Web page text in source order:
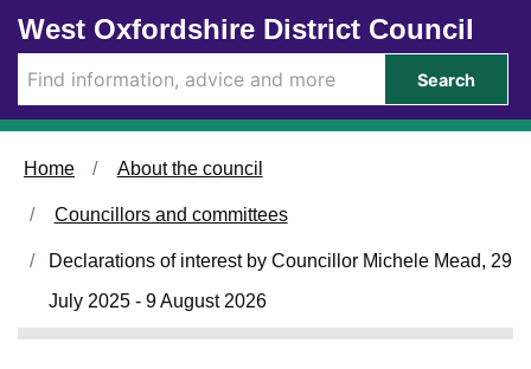
Skip to main content
West Oxfordshire District Council
Search
Home About the council
Councillors and committees
Declarations of interest by Councillor Michele Mead, 29
July 2025 - 9 August 2026